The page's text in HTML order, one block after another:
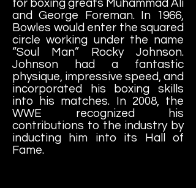
for boxing greats Muhammad Ali
and George Foreman. In 1966,
Bowles would enter the squared
circle working under the name
“Soul Man” Rocky Johnson.
Johnson had a fantastic
physique, impressive speed, and
incorporated his boxing skills
into his matches. In 2008, the
WWE recognized his
contributions to the industry by
inducting him into its Hall of
Fame.